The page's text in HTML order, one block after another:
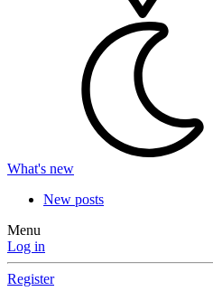
What's new
New posts
Menu
Log in
Register